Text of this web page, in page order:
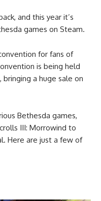
and this year it’s
games on Steam.
for fans of
is being held
a huge sale on
Bethesda games,
III: Morrowind to
Here are just a few of